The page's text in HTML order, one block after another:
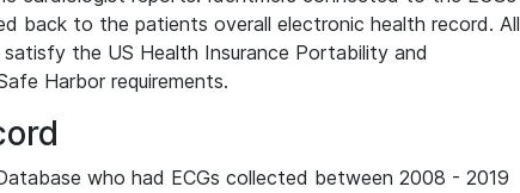
back to the patients overall electronic health record. All
the US Health Insurance Portability and
Harbor requirements.
who had ECGs collected between 2008 - 2019